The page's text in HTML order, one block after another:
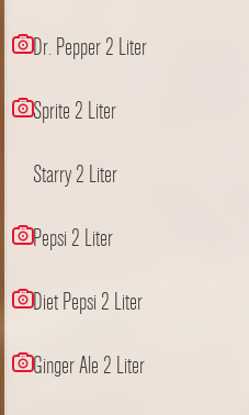
Dr. Pepper 2 Liter
Sprite 2 Liter
Starry 2 Liter
Pepsi 2 Liter
Diet Pepsi 2 Liter
Ginger Ale 2 Liter